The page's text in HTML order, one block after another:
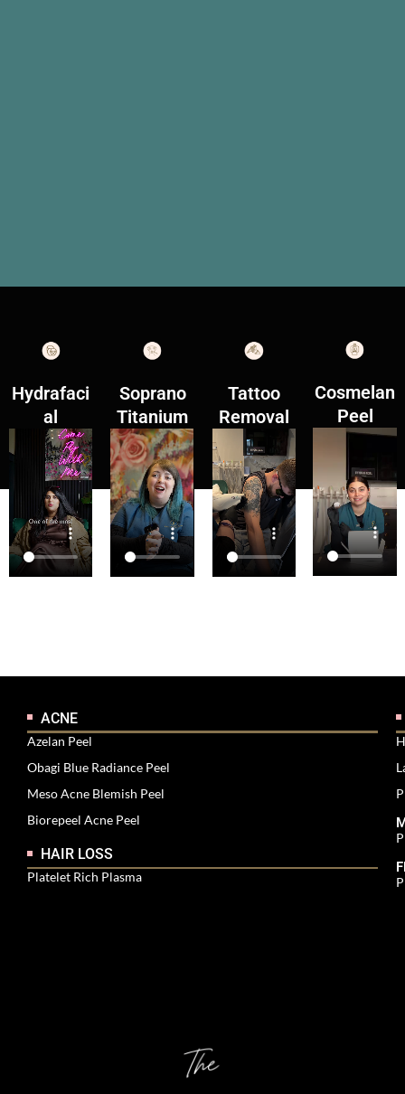
Hydrafaci
al
Soprano
Titanium
Tattoo
Removal
Cosmelan
Peel
ACNE
Azelan Peel
Obagi Blue Radiance Peel
Meso Acne Blemish Peel
Biorepeel Acne Peel
HAIR LOSS
Platelet Rich Plasma